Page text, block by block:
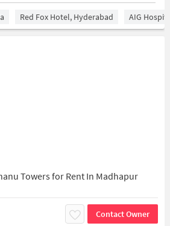
Red Fox Hotel, Hyderabad AIG
Towers for Rent In Madhapur
Contact Owner